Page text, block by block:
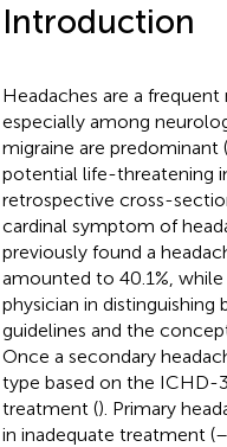
Introduction
Headaches are a
especially among
migraine are predominant (
potential life-threatening
retrospective cross-
cardinal symptom of
previously found a
amounted to 40.1%,
physician in
guidelines and the
Once a secondary
type based on the ICHD-
treatment (). Primary
in inadequate treatment (–